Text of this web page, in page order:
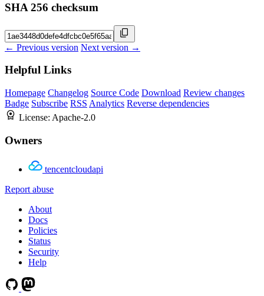
SHA 256 checksum
← Previous version Next version →
Helpful Links
Homepage Changelog Source Code Download Review changes
Badge Subscribe RSS Analytics Reverse dependencies
License: Apache-2.0
Owners
tencentcloudapi
Report abuse
About
Docs
Policies
Status
Security
Help